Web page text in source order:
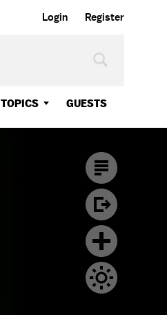
Login Register
TOPICS GUESTS